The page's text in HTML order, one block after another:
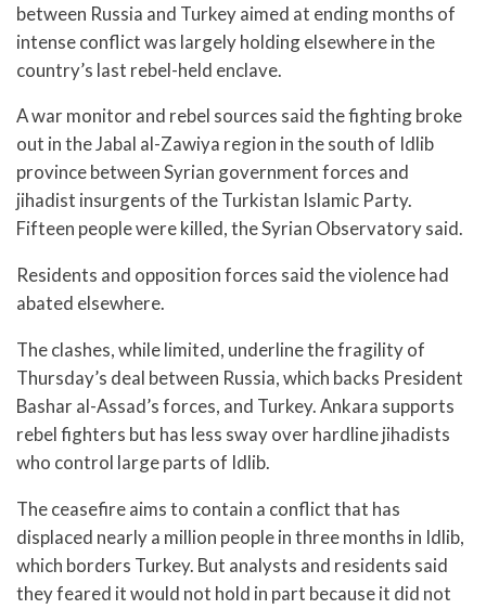
between Russia and Turkey aimed at ending months of
intense conflict was largely holding elsewhere in the
country’s last rebel-held enclave.
A war monitor and rebel sources said the fighting broke
out in the Jabal al-Zawiya region in the south of Idlib
province between Syrian government forces and
jihadist insurgents of the Turkistan Islamic Party.
Fifteen people were killed, the Syrian Observatory said.
Residents and opposition forces said the violence had
abated elsewhere.
The clashes, while limited, underline the fragility of
Thursday’s deal between Russia, which backs President
Bashar al-Assad’s forces, and Turkey. Ankara supports
rebel fighters but has less sway over hardline jihadists
who control large parts of Idlib.
The ceasefire aims to contain a conflict that has
displaced nearly a million people in three months in Idlib,
which borders Turkey. But analysts and residents said
they feared it would not hold in part because it did not